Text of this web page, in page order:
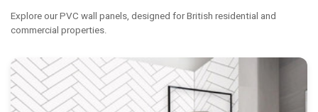
Explore our PVC wall panels, designed for British residential and
commercial properties.